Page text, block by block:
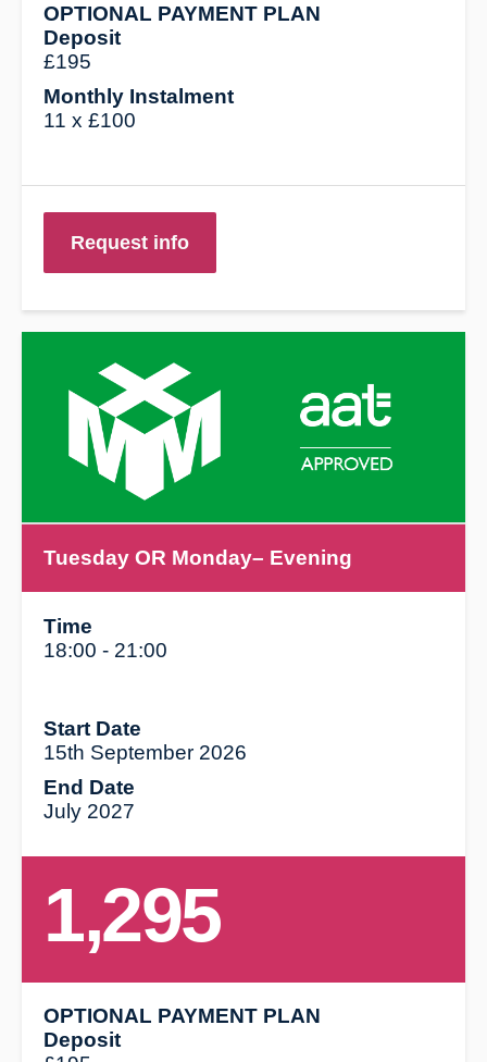
OPTIONAL PAYMENT PLAN
Deposit
£195
Monthly Instalment
11 x £100
Request info
Tuesday OR Monday– Evening
Time
18:00 - 21:00
Start Date
15th September 2026
End Date
July 2027
1,295
OPTIONAL PAYMENT PLAN
Deposit